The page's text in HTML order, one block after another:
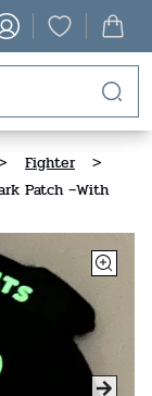
Fighter
>
Patch –With